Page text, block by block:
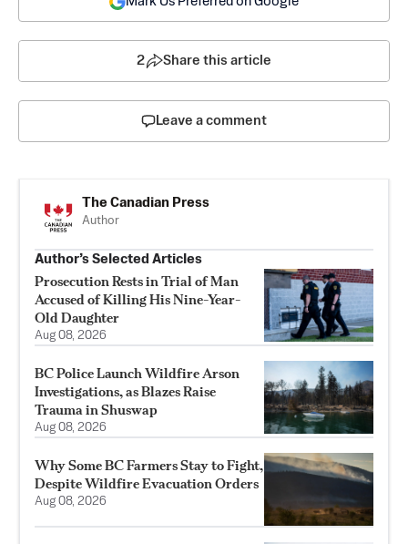
2 Share this article
Leave a comment
The Canadian Press
Author
Author’s Selected Articles
Prosecution Rests in Trial of Man
Accused of Killing His Nine-Year-
Old Daughter
Aug 08, 2026
BC Police Launch Wildfire Arson
Investigations, as Blazes Raise
Trauma in Shuswap
Aug 08, 2026
Why Some BC Farmers Stay to Fight,
Despite Wildfire Evacuation Orders
Aug 08, 2026